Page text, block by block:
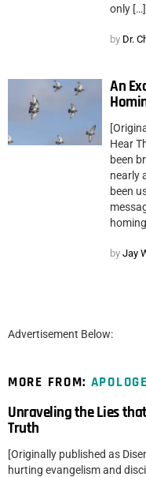
only […]
by Dr.
An
Hear
been
nearly
been
by Jay
Advertisement Below:
MORE FROM:
Unraveling the Lies
Truth
[Originally published as
hurting evangelism and